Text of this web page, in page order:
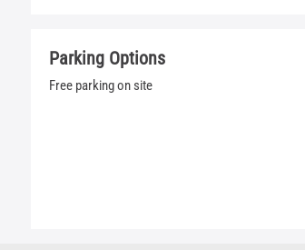
Parking Options
Free parking on site